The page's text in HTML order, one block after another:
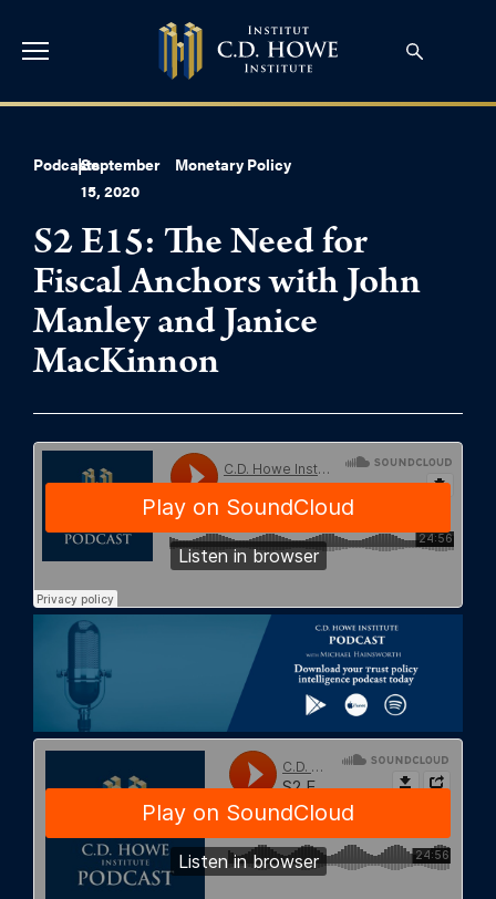
Podcasts
|September
15, 2020
Monetary Policy
S2 E15: The Need for
Fiscal Anchors with John
Manley and Janice
MacKinnon